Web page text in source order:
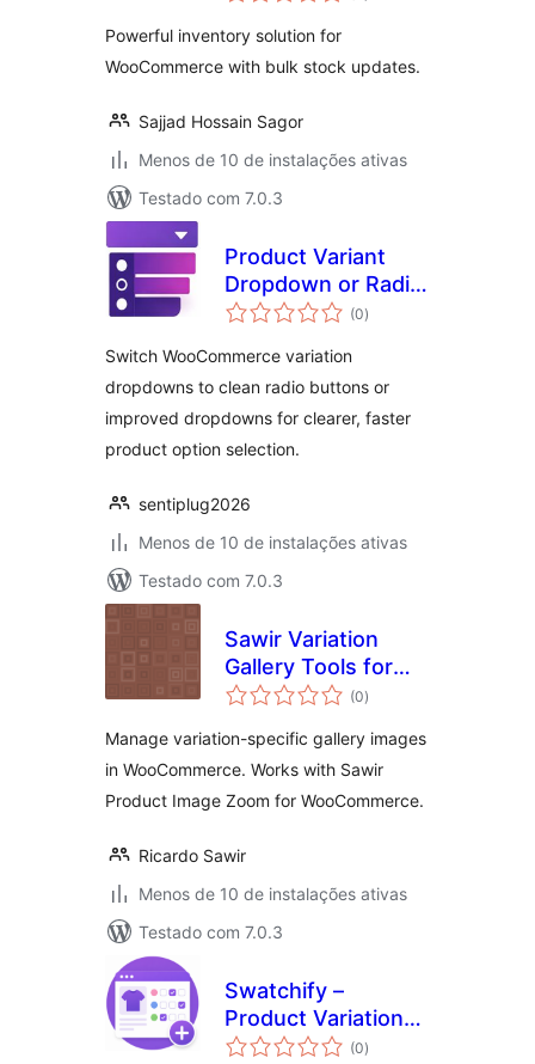
Powerful inventory solution for
WooCommerce with bulk stock updates.
Sajjad Hossain Sagor
Menos de 10 de instalações ativas
Testado com 7.0.3
Product Variant
Dropdown or Radio
Button for
(0total
de
)
Switch WooCommerce variation
dropdowns to clean radio buttons or
improved dropdowns for clearer, faster
product option selection.
sentiplug2026
Menos de 10 de instalações ativas
Testado com 7.0.3
Sawir Variation
Gallery Tools for
WooCommerce
(0total
de
)
Manage variation-specific gallery images
in WooCommerce. Works with Sawir
Product Image Zoom for WooCommerce.
Ricardo Sawir
Menos de 10 de instalações ativas
Testado com 7.0.3
Swatchify –
Product Variation
Maker for
(0total
de
)